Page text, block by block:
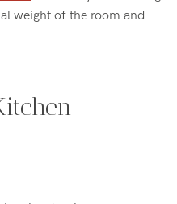
weight of the room and